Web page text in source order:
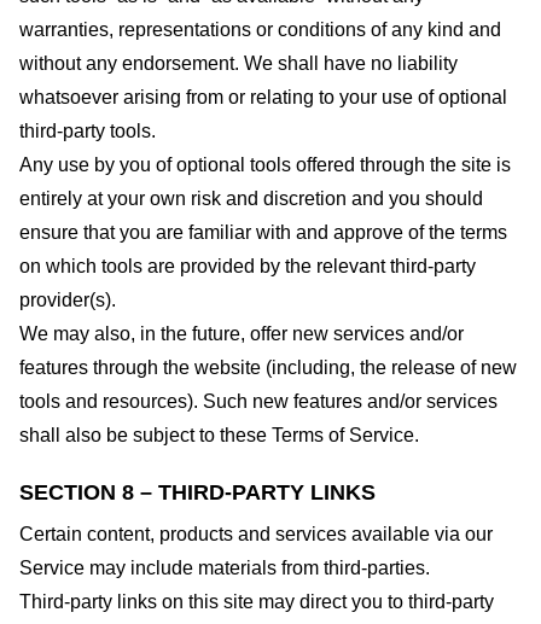
warranties, representations or conditions of any kind and
without any endorsement. We shall have no liability
whatsoever arising from or relating to your use of optional
third-party tools.
Any use by you of optional tools offered through the site is
entirely at your own risk and discretion and you should
ensure that you are familiar with and approve of the terms
on which tools are provided by the relevant third-party
provider(s).
We may also, in the future, offer new services and/or
features through the website (including, the release of new
tools and resources). Such new features and/or services
shall also be subject to these Terms of Service.
SECTION 8 – THIRD-PARTY LINKS
Certain content, products and services available via our
Service may include materials from third-parties.
Third-party links on this site may direct you to third-party